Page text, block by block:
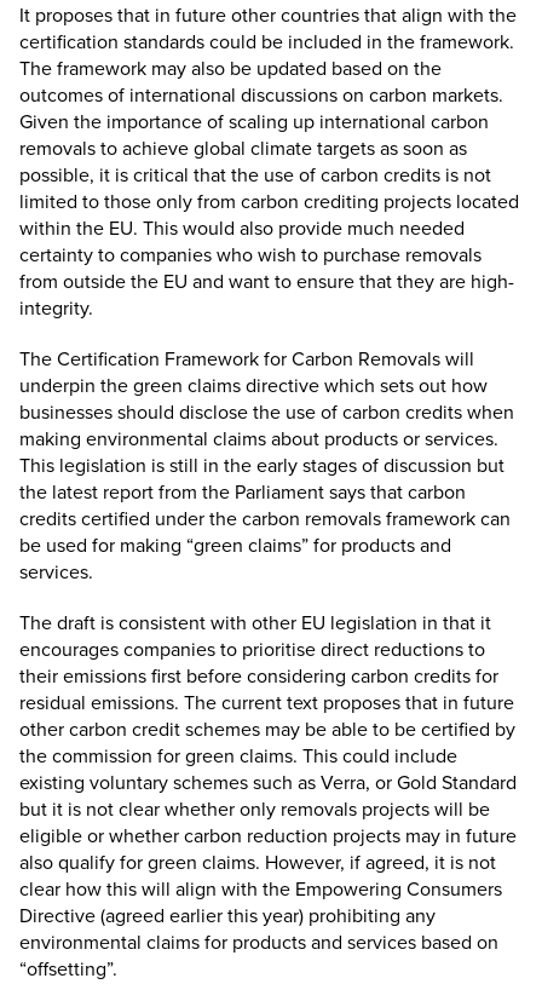
It proposes that in future other countries that align with the
certification standards could be included in the framework.
The framework may also be updated based on the
outcomes of international discussions on carbon markets.
Given the importance of scaling up international carbon
removals to achieve global climate targets as soon as
possible, it is critical that the use of carbon credits is not
limited to those only from carbon crediting projects located
within the EU. This would also provide much needed
certainty to companies who wish to purchase removals
from outside the EU and want to ensure that they are high-
integrity.
The Certification Framework for Carbon Removals will
underpin the green claims directive which sets out how
businesses should disclose the use of carbon credits when
making environmental claims about products or services.
This legislation is still in the early stages of discussion but
the latest report from the Parliamentsays that carbon
credits certified under the carbon removals framework can
be used for making “green claims” for products and
services.
The draft is consistent with other EU legislation in that it
encourages companies to prioritise direct reductions to
their emissions first before considering carbon credits for
residual emissions. The current text proposes that in future
other carbon credit schemes may be able to be certified by
the commission for green claims. This could include
existing voluntary schemes such as Verra, or Gold Standard
but it is not clear whether only removals projects will be
eligible or whether carbon reduction projects may in future
also qualify for green claims. However, if agreed, it is not
clear how this will align with the Empowering Consumers
Directive (agreed earlier this year) prohibiting any
environmental claims for products and services based on
“offsetting”.